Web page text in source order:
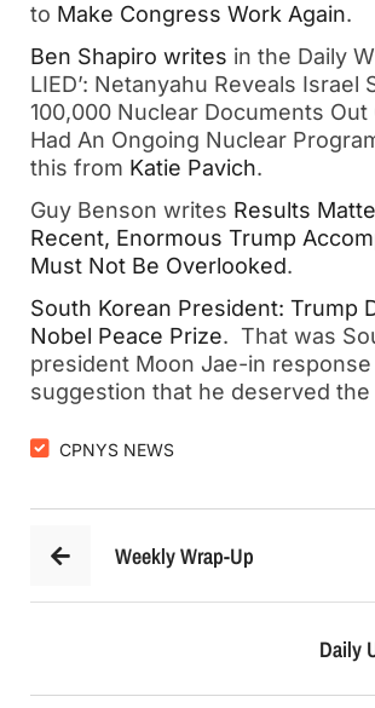
to Make Congress Work Again.
Ben Shapiro writes in the Daily
LIED’: Netanyahu Reveals Israel
100,000 Nuclear Documents Out
Had An Ongoing Nuclear
this from Katie Pavich.
Guy Benson writes Results
Recent, Enormous Trump
Must Not Be Overlooked.
South Korean President: Trump
Nobel Peace Prize. That was
president Moon Jae-in
suggestion that he deserved the
CPNYS NEWS
Weekly Wrap-Up
Daily